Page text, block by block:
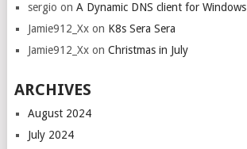
sergio on A Dynamic DNS client for Windows
Jamie912_Xxon K8s Sera Sera
Jamie912_Xxon Christmas in July
ARCHIVES
August 2024
July 2024